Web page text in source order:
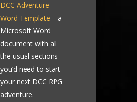
DCC Adventure
Word Template – a
Microsoft Word
document with all
the usual sections
you’d need to start
your next DCC RPG
adventure.